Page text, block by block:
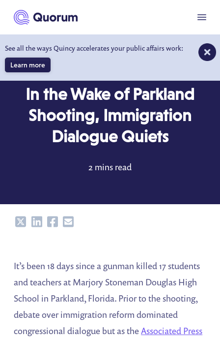
main content
See all the ways Quincy accelerates your public affairs work:
Learn more
Menu
DATA DRIVEN INSIGHTS
In the Wake of Parkland
Shooting, Immigration
Dialogue Quiets
2 mins read
ShareShareShareShare
It’s been 18 days since a gunman killed 17 students
and teachers at Marjory Stoneman Douglas High
School in Parkland, Florida. Prior to the shooting,
debate over immigration reform dominated
congressional dialogue but as theAssociated Press